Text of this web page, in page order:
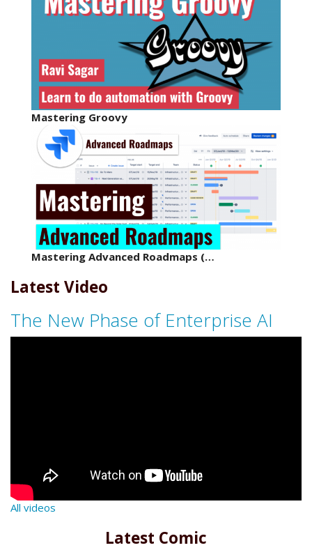
Mastering Groovy
Mastering Advanced Roadmaps (…
Latest Video
The New Phase of Enterprise AI
All videos
Latest Comic